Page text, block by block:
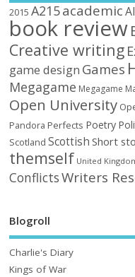
2015 A215academic
book review
Creative writing
game design Games
Megagame Megagame
Open University
Pandora Perfects Poetry
Scotland Scottish Short
themself United
ConflictsWriters
Blogroll
Charlie's Diary
Kings of War